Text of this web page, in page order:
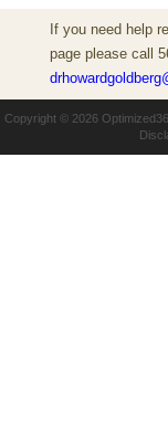
If you need help
page please call
Copyright © 2026